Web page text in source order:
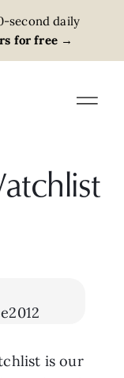
second daily
for free →
is our